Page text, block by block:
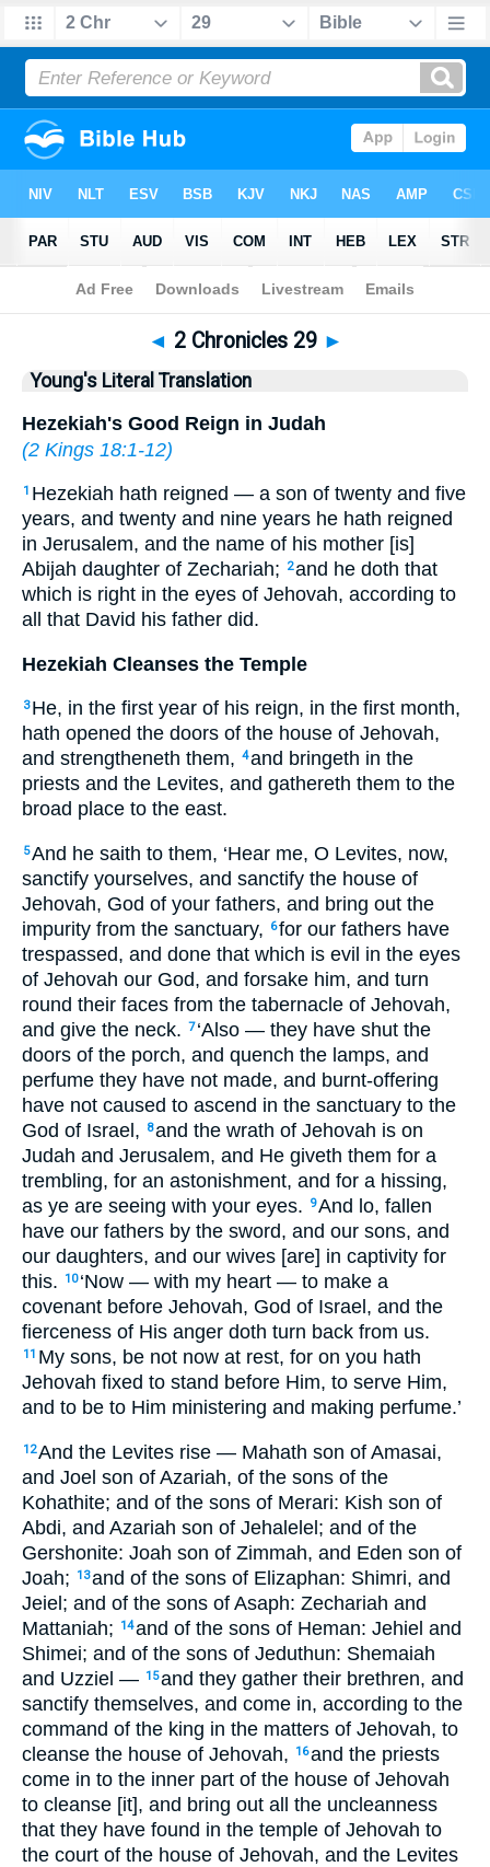
Bible>YLT> 2 Chronicles 29
◄ 2 Chronicles 29 ►
Young's Literal Translation
Hezekiah's Good Reign in Judah
(2 Kings 18:1-12)
1 Hezekiah hath reigned — a son of twenty and five
years, and twenty and nine years he hath reigned
in Jerusalem, and the name of his mother [is]
Abijah daughter of Zechariah;
2and he doth that
which is right in the eyes of Jehovah, according to
all that David his father did.
Hezekiah Cleanses the Temple
3 He, in the first year of his reign, in the first month,
hath opened the doors of the house of Jehovah,
and strengtheneth them, 4and bringeth in the
priests and the Levites, and gathereth them to the
broad place to the east.
5And he saith to them, ‘Hear me, O Levites, now,
sanctify yourselves, and sanctify the house of
Jehovah, God of your fathers, and bring out the
impurity from the sanctuary,
6for our fathers have
trespassed, and done that which is evil in the eyes
of Jehovah our God, and forsake him, and turn
round their faces from the tabernacle of Jehovah,
and give the neck. 7 ‘Also — they have shut the
doors of the porch, and quench the lamps, and
perfume they have not made, and burnt-offering
have not caused to ascend in the sanctuary to the
God of Israel,
8and the wrath of Jehovah is on
Judah and Jerusalem, and He giveth them for a
trembling, for an astonishment, and for a hissing,
as ye are seeing with your eyes.
9And lo, fallen
have our fathers by the sword, and our sons, and
our daughters, and our wives [are] in captivity for
this.
10 ‘Now — with my heart — to make a
covenant before Jehovah, God of Israel, and the
fierceness of His anger doth turn back from us.
11 My sons, be not now at rest, for on you hath
Jehovah fixed to stand before Him, to serve Him,
and to be to Him ministering and making perfume.’
12And the Levites rise — Mahath son of Amasai,
and Joel son of Azariah, of the sons of the
Kohathite; and of the sons of Merari: Kish son of
Abdi, and Azariah son of Jehalelel; and of the
Gershonite: Joah son of Zimmah, and Eden son of
Joah;
13and of the sons of Elizaphan: Shimri, and
Jeiel; and of the sons of Asaph: Zechariah and
Mattaniah;
14and of the sons of Heman: Jehiel and
Shimei; and of the sons of Jeduthun: Shemaiah
and Uzziel — 15and they gather their brethren, and
sanctify themselves, and come in, according to the
command of the king in the matters of Jehovah, to
cleanse the house of Jehovah,
16and the priests
come in to the inner part of the house of Jehovah
to cleanse [it], and bring out all the uncleanness
that they have found in the temple of Jehovah to
the court of the house of Jehovah, and the Levites